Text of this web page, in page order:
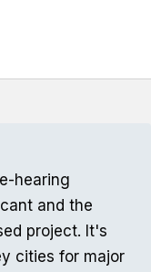
hearing
and the
project. It's
cities for major